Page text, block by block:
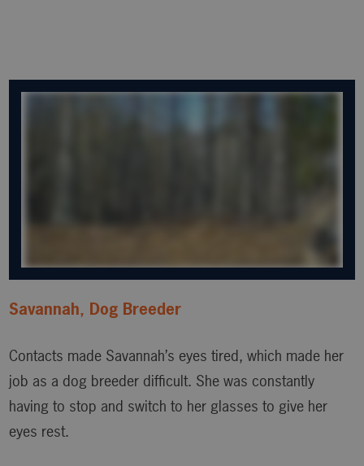
Savannah, Dog Breeder
Contacts made Savannah’s eyes tired, which made her
job as a dog breeder difficult. She was constantly
having to stop and switch to her glasses to give her
eyes rest.